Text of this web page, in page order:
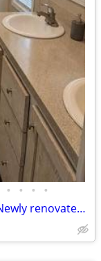
• • • •
Rent your dream 3 bed 2 bath today! Newly renovated units. 1344 SqFt